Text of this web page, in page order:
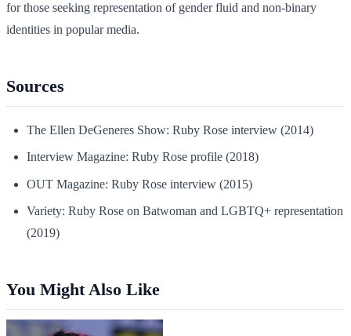
for those seeking representation of gender fluid and non-binary
identities in popular media.
Sources
The Ellen DeGeneres Show: Ruby Rose interview (2014)
Interview Magazine: Ruby Rose profile (2018)
OUT Magazine: Ruby Rose interview (2015)
Variety: Ruby Rose on Batwoman and LGBTQ+ representation
(2019)
You Might Also Like